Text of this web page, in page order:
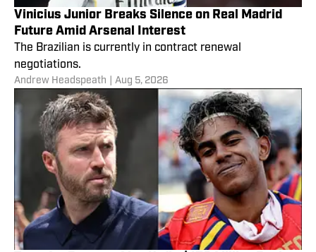
Vinicius Junior Breaks Silence on Real Madrid
Future Amid Arsenal Interest
The Brazilian is currently in contract renewal
negotiations.
Andrew Headspeath Aug 5, 2026